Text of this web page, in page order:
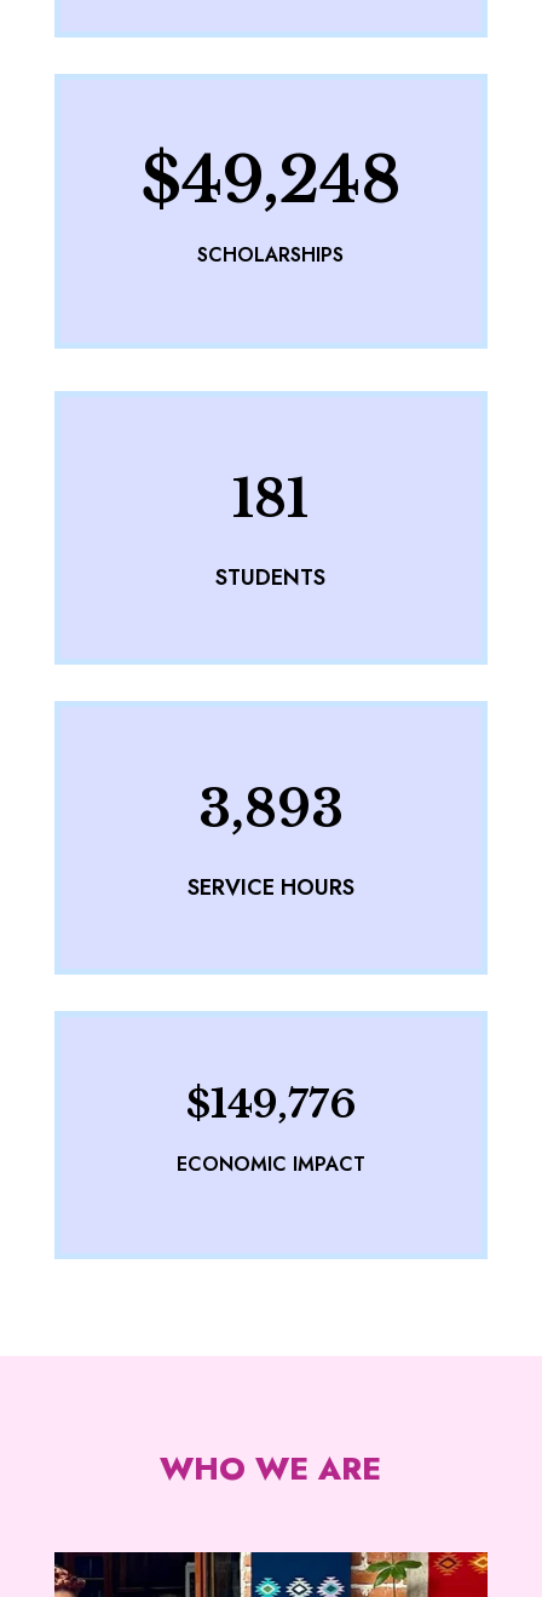
$49,248
SCHOLARSHIPS
181
STUDENTS
3,893
SERVICE HOURS
$149,776
ECONOMIC IMPACT
WHO WE ARE